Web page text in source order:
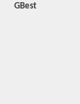
GBest